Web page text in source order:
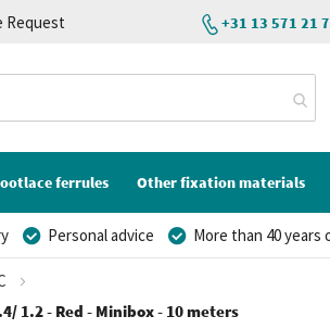
Request
+31 13 571 21
ferrules Other fixation materials
Personal advice More than 40 years
1.2 - Red - Minibox - 10 meters